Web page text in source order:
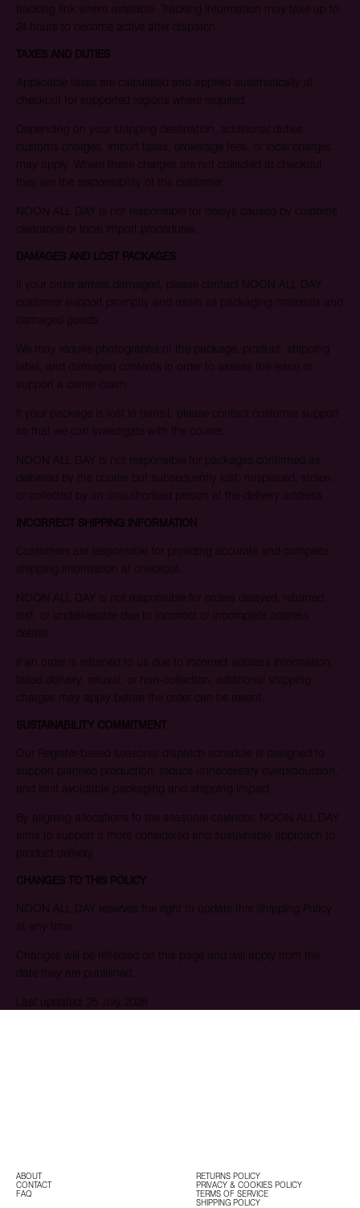
tracking link where available. Tracking information may take up to
24 hours to become active after dispatch.
TAXES AND DUTIES
Applicable taxes are calculated and applied automatically at
checkout for supported regions where required.
Depending on your shipping destination, additional duties,
customs charges, import taxes, brokerage fees, or local charges
may apply. Where these charges are not collected at checkout,
they are the responsibility of the customer.
NOON ALL DAY is not responsible for delays caused by customs
clearance or local import procedures.
DAMAGES AND LOST PACKAGES
If your order arrives damaged, please contact NOON ALL DAY
customer support promptly and retain all packaging materials and
damaged goods.
We may require photographs of the package, product, shipping
label, and damaged contents in order to assess the issue or
support a carrier claim.
If your package is lost in transit, please contact customer support
so that we can investigate with the courier.
NOON ALL DAY is not responsible for packages confirmed as
delivered by the courier but subsequently lost, misplaced, stolen,
or collected by an unauthorised person at the delivery address.
INCORRECT SHIPPING INFORMATION
Customers are responsible for providing accurate and complete
shipping information at checkout.
NOON ALL DAY is not responsible for orders delayed, returned,
lost, or undeliverable due to incorrect or incomplete address
details.
If an order is returned to us due to incorrect address information,
failed delivery, refusal, or non-collection, additional shipping
charges may apply before the order can be resent.
SUSTAINABILITY COMMITMENT
Our Register-based seasonal dispatch schedule is designed to
support planned production, reduce unnecessary overproduction,
and limit avoidable packaging and shipping impact.
By aligning allocations to the seasonal calendar, NOON ALL DAY
aims to support a more considered and sustainable approach to
product delivery.
CHANGES TO THIS POLICY
NOON ALL DAY reserves the right to update this Shipping Policy
at any time.
Changes will be reflected on this page and will apply from the
date they are published.
Last updated: 25 July 2026
ABOUT
CONTACT
FAQ
RETURNS POLICY
PRIVACY & COOKIES POLICY
TERMS OF SERVICE
SHIPPING POLICY